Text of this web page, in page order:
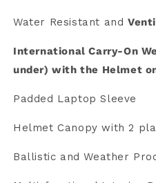
Water Resistant and
International Carry-On
under) with the Helmet
Padded Laptop Sleeve
Helmet Canopy with 2
Ballistic and Weather